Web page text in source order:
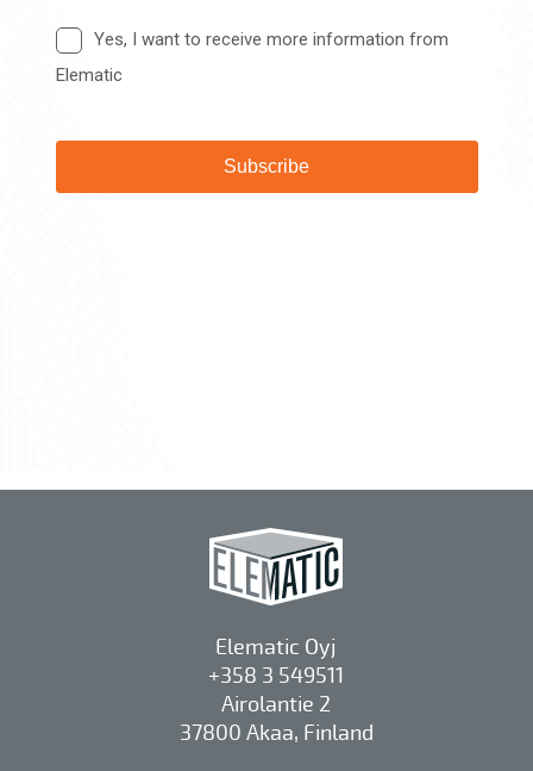
Elematic Oyj
+358 3 549511
Airolantie 2
37800 Akaa, Finland